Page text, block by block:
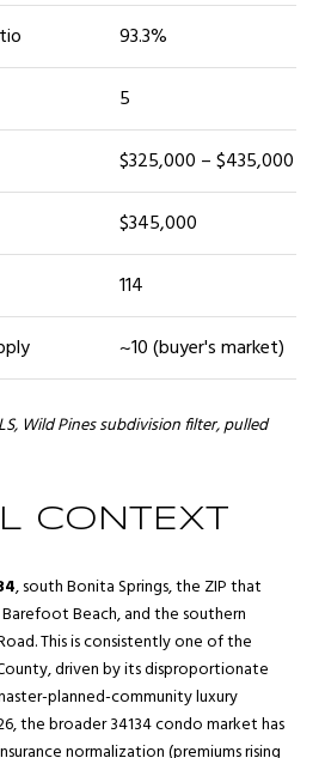
93.3%
5
$325,000 – $435,000
$345,000
114
~10 (buyer's market)
Wild Pines subdivision filter, pulled
CONTEXT
, south Bonita Springs, the ZIP that
Beach, and the southern
This is consistently one of the
driven by its disproportionate
planned-community luxury
the broader 34134 condo market has